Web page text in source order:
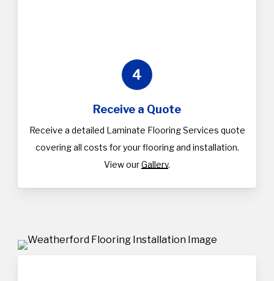
4
Receive a Quote
Receive a detailed Laminate Flooring Services quote
covering all costs for your flooring and installation.
View ourGallery.